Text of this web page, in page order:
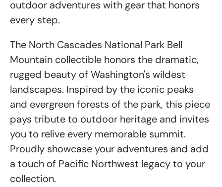
outdoor adventures with gear that honors
every step.
The North Cascades National Park Bell
Mountain collectible honors the dramatic,
rugged beauty of Washington's wildest
landscapes. Inspired by the iconic peaks
and evergreen forests of the park, this piece
pays tribute to outdoor heritage and invites
you to relive every memorable summit.
Proudly showcase your adventures and add
a touch of Pacific Northwest legacy to your
collection.